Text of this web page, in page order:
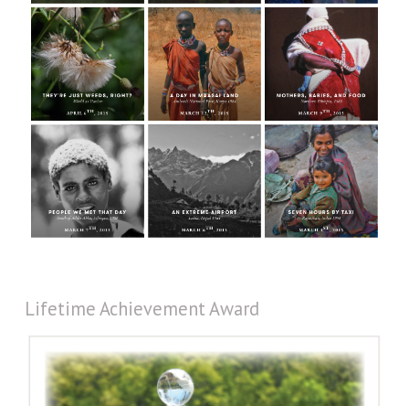
Lifetime Achievement Award